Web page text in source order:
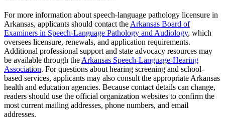
For more information about speech-language pathology licensure in
Arkansas, applicants should contact theArkansas Board of
Examiners in Speech-Language Pathology and Audiology, which
oversees licensure, renewals, and application requirements.
Additional professional support and state advocacy resources may
be available through theArkansas Speech-Language-Hearing
Association. For questions about hearing screening and school-
based services, applicants may also consult the appropriate Arkansas
health and education agencies. Because contact details can change,
readers should use the official organization websites to confirm the
most current mailing addresses, phone numbers, and email
addresses.